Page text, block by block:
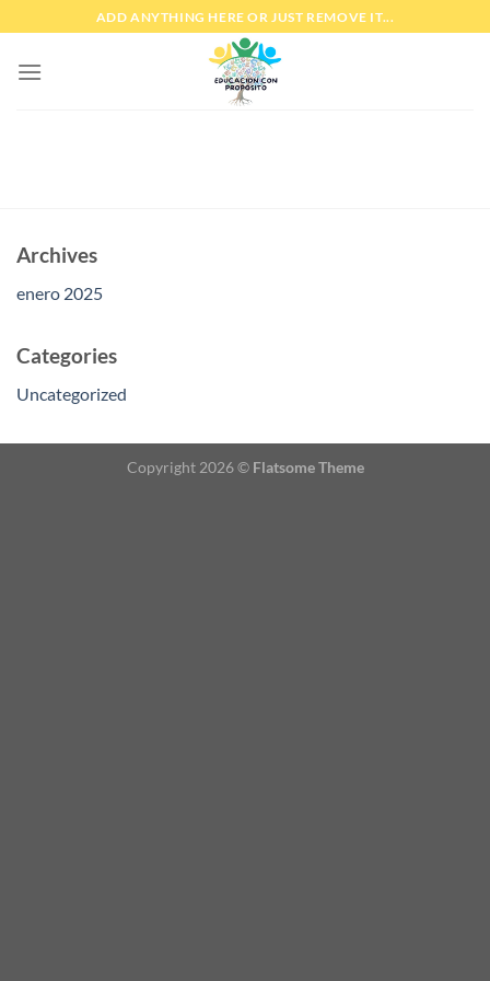
to
content
ADD ANYTHING HERE OR JUST REMOVE IT...
Archives
enero 2025
Categories
Uncategorized
Copyright 2026 © Flatsome Theme